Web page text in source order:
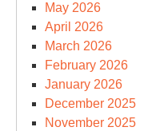
May 2026
April 2026
March 2026
February 2026
January 2026
December 2025
November 2025